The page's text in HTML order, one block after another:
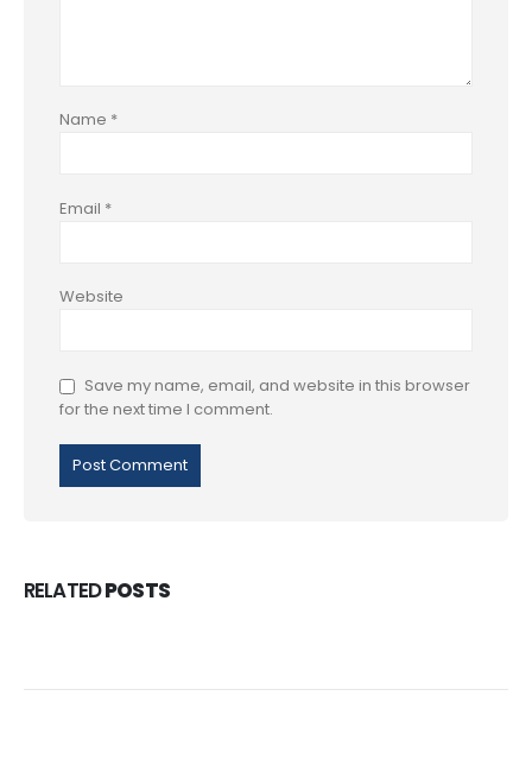
Name *
Email *
Website
Save my name, email, and website in this browser
for the next time I comment.
RELATEDPOSTS